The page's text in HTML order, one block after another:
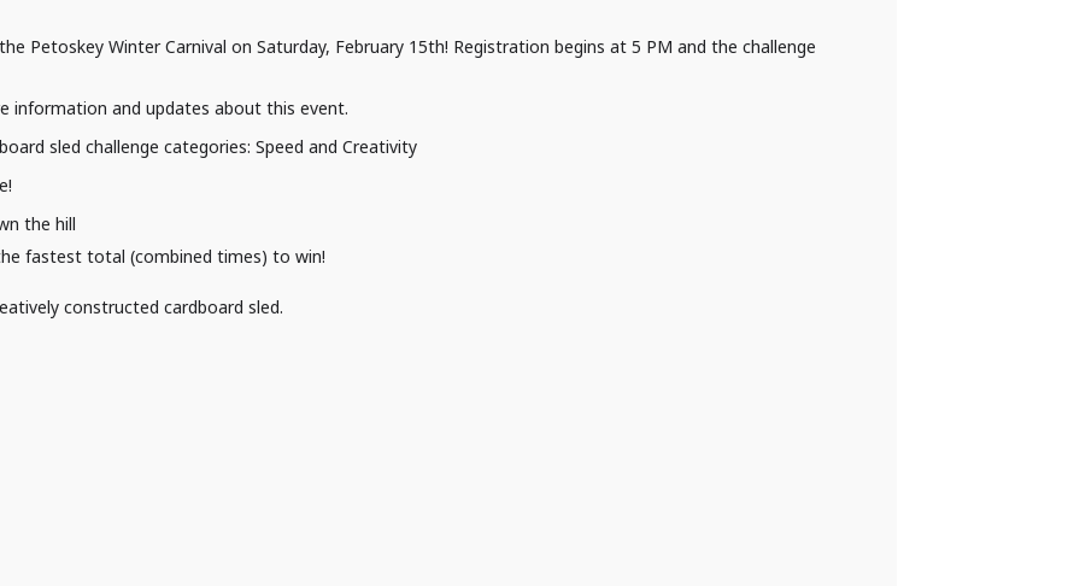
Petoskey Winter Carnival on Saturday, February 15th! Registration begins at 5 PM and the challenge
information and updates about this event.
sled challenge categories: Speed and Creativity
the hill
fastest total (combined times) to win!
constructed cardboard sled.